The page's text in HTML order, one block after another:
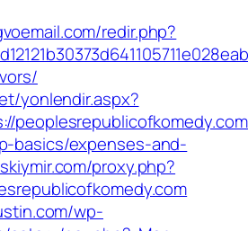
redir.php?
yonlendir.aspx?
basics/expenses-and-
proxy.php?
wp-